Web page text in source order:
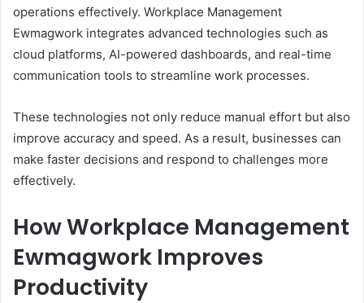
operations effectively. Workplace Management
Ewmagwork integrates advanced technologies such as
cloud platforms, AI-powered dashboards, and real-time
communication tools to streamline work processes.
These technologies not only reduce manual effort but also
improve accuracy and speed. As a result, businesses can
make faster decisions and respond to challenges more
effectively.
How Workplace Management
Ewmagwork Improves
Productivity